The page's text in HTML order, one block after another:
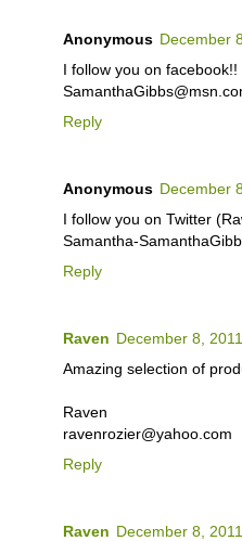
Anonymous December
I follow you on facebook!!
Reply
Anonymous December
I follow you on Twitter
Samantha-
Reply
Raven December 8,
Amazing selection of
Raven
ravenrozier@yahoo.com
Reply
Raven December 8,